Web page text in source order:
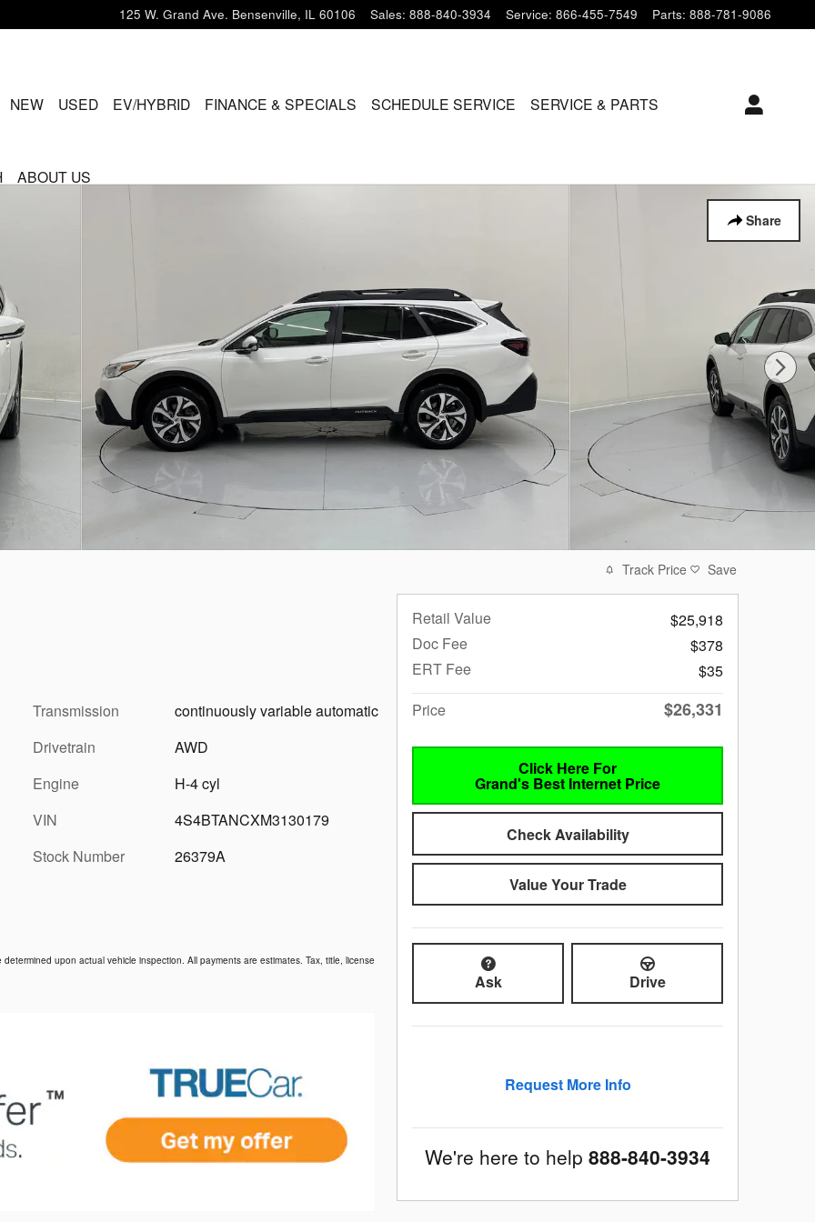
125 W. Grand Ave. Bensenville, IL 60106 Sales: 888-840-3934 Service: 866-455-7549 Parts: 888-781-9086
NEW USED EV/HYBRID FINANCE & SPECIALS SCHEDULE SERVICE SERVICE & PARTS
ABOUT US
Share
Transmission
continuously variable automatic
Drivetrain
AWD
Engine
H-4 cyl
VIN
4S4BTANCXM3130179
Stock Number
26379A
upon actual vehicle inspection. All payments are estimates. Tax, title, license
Track Price Save
Retail Value
$25,918
Doc Fee
$378
ERT Fee
$35
Price
$26,331
Click Here For
Grand's Best Internet Price
Check Availability
Value Your Trade
Ask Drive
Request More Info
We're here to help 888-840-3934